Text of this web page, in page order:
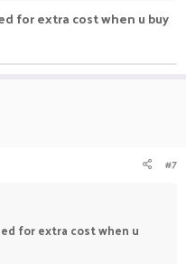
for extra cost when u buy
#7
for extra cost when u